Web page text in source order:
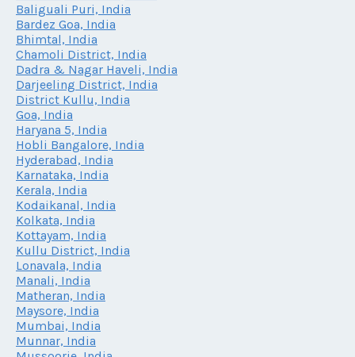
Baliguali Puri, India
Bardez Goa, India
Bhimtal, India
Chamoli District, India
Dadra & Nagar Haveli, India
Darjeeling District, India
District Kullu, India
Goa, India
Haryana 5, India
Hobli Bangalore, India
Hyderabad, India
Karnataka, India
Kerala, India
Kodaikanal, India
Kolkata, India
Kottayam, India
Kullu District, India
Lonavala, India
Manali, India
Matheran, India
Maysore, India
Mumbai, India
Munnar, India